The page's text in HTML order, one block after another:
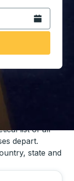
slash 2
Open the
list of all
depart.
state and